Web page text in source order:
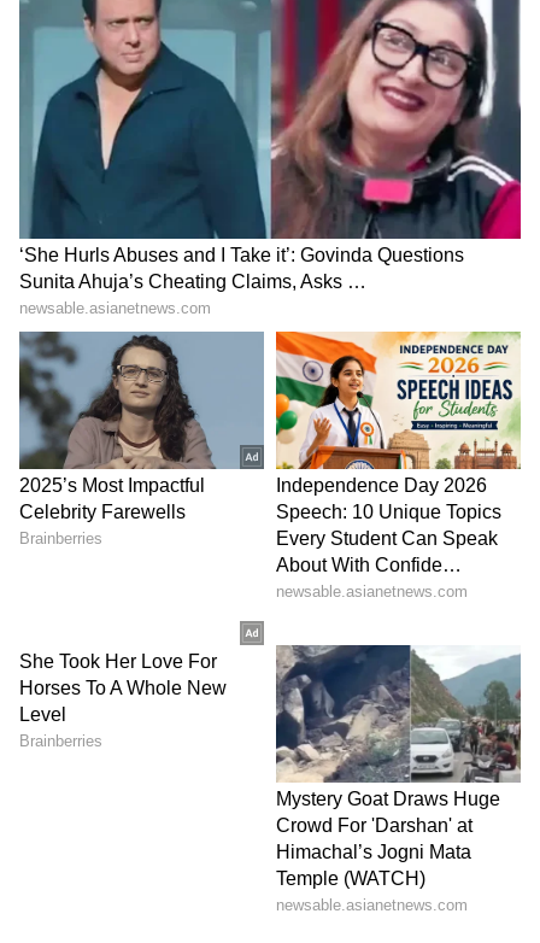
Also Read |Gujarat Election Result
2022: Who will win the PM Modi's home
turf?
'Har Ghar Tiranga'
campaign: UP CM leads
patriotic march in
Gorakhpur
Parliament deadlock:
Congress slams Modi, Shah
for evading the House
LATEST VIDEOS
France Wildfire Fury | Heatwave
Threatens Saint-Jean-d'Illac,
Firefighters Battle Flames
BREAKING: Arjun Ayanki
Arrested in Kannur After Days-
Long Police Hunt | WATCH